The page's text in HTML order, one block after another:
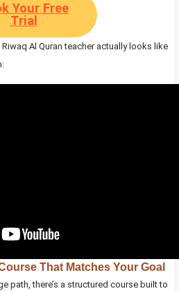
Your Free
Trial
Al Quran teacher actually looks like
That Matches Your Goal
path, there’s a structured course built to